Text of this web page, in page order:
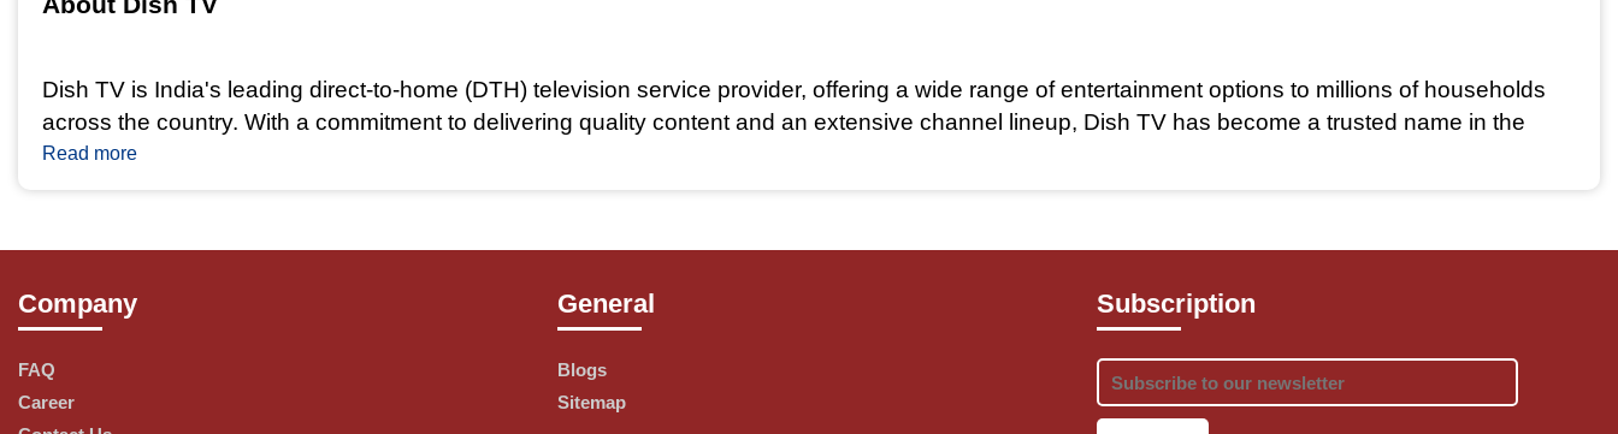
Dish TV is India's leading direct-to-home (DTH) television service provider, offering a wide range of entertainment options to millions of households
across the country. With a commitment to delivering quality content and an extensive channel lineup, Dish TV has become a trusted name in the
world of digital television.
Diverse Channel Packages: Dish TV offers a variety of channel packages to cater to every viewer's preferences. From sports enthusiasts to movie
Read more
Company
FAQ
Career
General
Blogs
Sitemap
Subscription